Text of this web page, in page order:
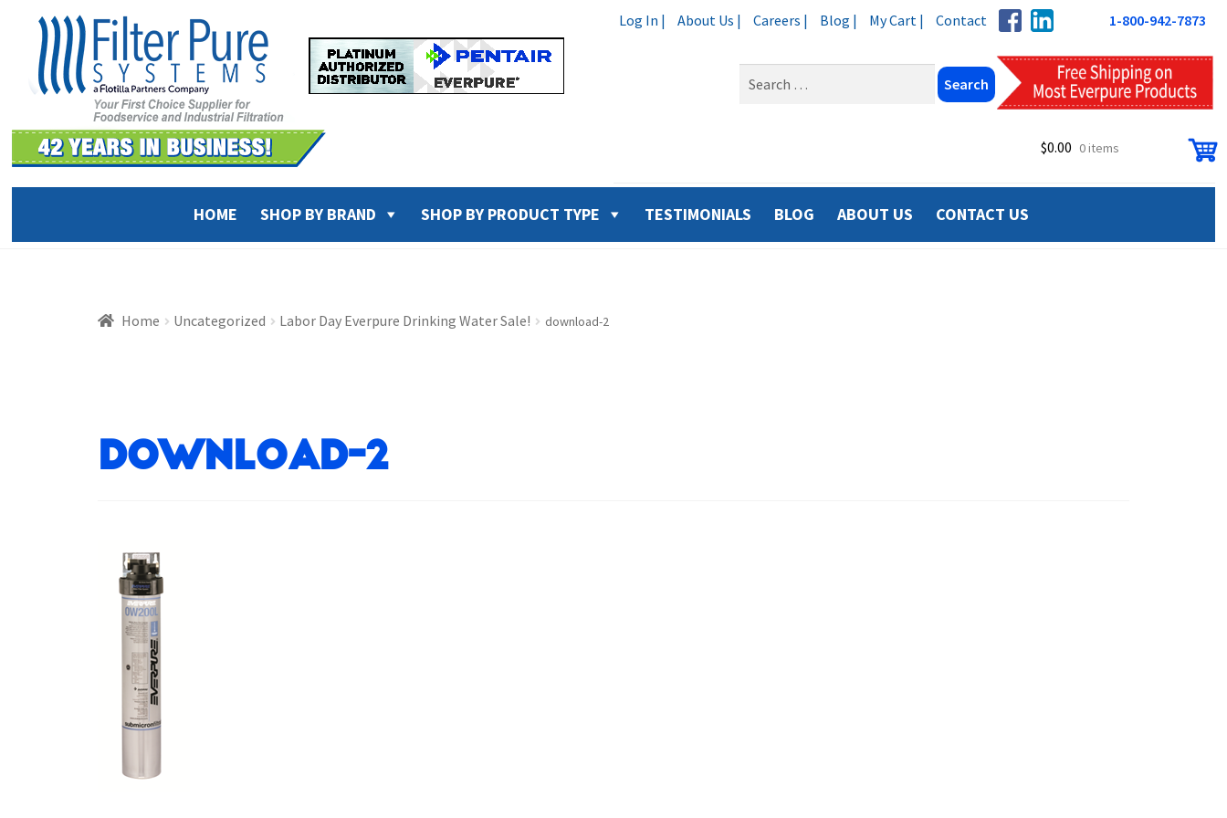
navigation
content
Log In | About Us | Careers | Blog | My Cart | Contact 1-800-942-7873
$0.00 0 items
HOME SHOP BY BRAND SHOP BY PRODUCT TYPE TESTIMONIALS BLOG ABOUT US CONTACT US
Home Uncategorized Labor Day Everpure Drinking Water Sale! download-2
download-2